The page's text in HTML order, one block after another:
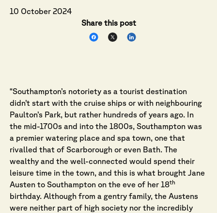
10 October 2024
Share this post
“Southampton’s notoriety as a tourist destination
didn’t start with the cruise ships or with neighbouring
Paulton’s Park, but rather hundreds of years ago. In
the mid-1700s and into the 1800s, Southampton was
a premier watering place and spa town, one that
rivalled that of Scarborough or even Bath. The
wealthy and the well-connected would spend their
leisure time in the town, and this is what brought Jane
Austen to Southampton on the eve of her 18th
birthday. Although from a gentry family, the Austens
were neither part of high society nor the incredibly